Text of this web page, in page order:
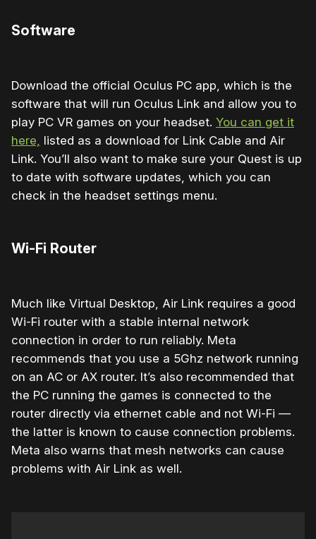
Software
Download the official Oculus PC app, which is the
software that will run Oculus Link and allow you to
play PC VR games on your headset. You can get it
here, listed as a download for Link Cable and Air
Link. You’ll also want to make sure your Quest is up
to date with software updates, which you can
check in the headset settings menu.
Wi-Fi Router
Much like Virtual Desktop, Air Link requires a good
Wi-Fi router with a stable internal network
connection in order to run reliably. Meta
recommends that you use a 5Ghz network running
on an AC or AX router. It’s also recommended that
the PC running the games is connected to the
router directly via ethernet cable and not Wi-Fi —
the latter is known to cause connection problems.
Meta also warns that mesh networks can cause
problems with Air Link as well.